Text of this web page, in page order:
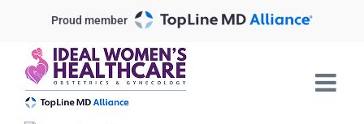
content
Proud member